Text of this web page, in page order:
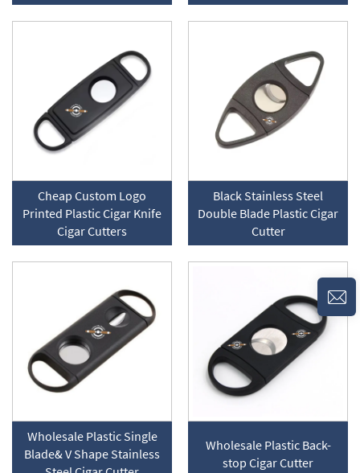
Cheap Custom Logo
Printed Plastic Cigar Knife
Cigar Cutters
Black Stainless Steel
Double Blade Plastic Cigar
Cutter
Wholesale Plastic Single
Blade& V Shape Stainless
Wholesale Plastic Back-
stop Cigar Cutter